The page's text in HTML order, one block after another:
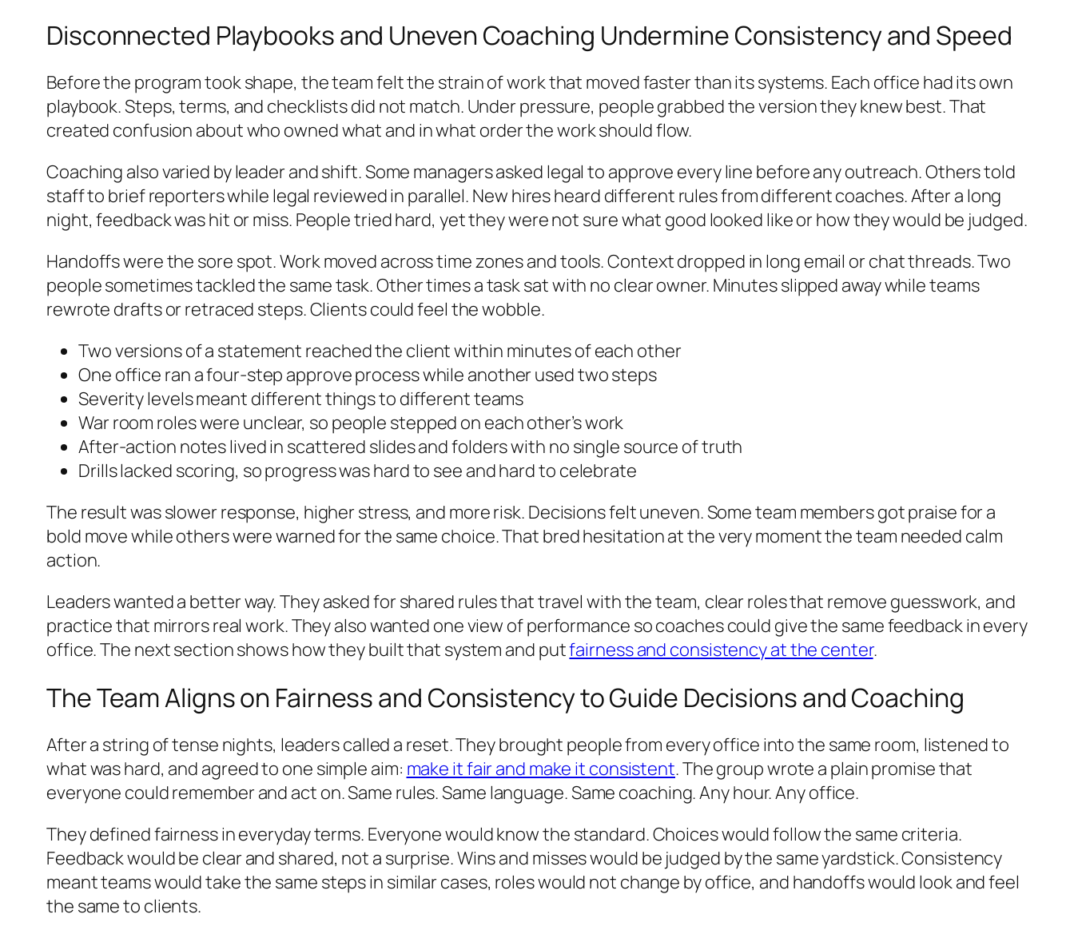
Disconnected Playbooks and Uneven Coaching Undermine Consistency and Speed
Before the program took shape, the team felt the strain of work that moved faster than its systems. Each office had its own
playbook. Steps, terms, and checklists did not match. Under pressure, people grabbed the version they knew best. That
created confusion about who owned what and in what order the work should flow.
Coaching also varied by leader and shift. Some managers asked legal to approve every line before any outreach. Others told
staff to brief reporters while legal reviewed in parallel. New hires heard different rules from different coaches. After a long
night, feedback was hit or miss. People tried hard, yet they were not sure what good looked like or how they would be judged.
Handoffs were the sore spot. Work moved across time zones and tools. Context dropped in long email or chat threads. Two
people sometimes tackled the same task. Other times a task sat with no clear owner. Minutes slipped away while teams
rewrote drafts or retraced steps. Clients could feel the wobble.
Two versions of a statement reached the client within minutes of each other
One office ran a four-step approve process while another used two steps
Severity levels meant different things to different teams
War room roles were unclear, so people stepped on each other’s work
After-action notes lived in scattered slides and folders with no single source of truth
Drills lacked scoring, so progress was hard to see and hard to celebrate
The result was slower response, higher stress, and more risk. Decisions felt uneven. Some team members got praise for a
bold move while others were warned for the same choice. That bred hesitation at the very moment the team needed calm
action.
Leaders wanted a better way. They asked for shared rules that travel with the team, clear roles that remove guesswork, and
practice that mirrors real work. They also wanted one view of performance so coaches could give the same feedback in every
office. The next section shows how they built that system and putfairness and consistency at the center.
The Team Aligns on Fairness and Consistency to Guide Decisions and Coaching
After a string of tense nights, leaders called a reset. They brought people from every office into the same room, listened to
what was hard, and agreed to one simple aim: make it fair and make it consistent. The group wrote a plain promise that
everyone could remember and act on. Same rules. Same language. Same coaching. Any hour. Any office.
They defined fairness in everyday terms. Everyone would know the standard. Choices would follow the same criteria.
Feedback would be clear and shared, not a surprise. Wins and misses would be judged by the same yardstick. Consistency
meant teams would take the same steps in similar cases, roles would not change by office, and handoffs would look and feel
the same to clients.